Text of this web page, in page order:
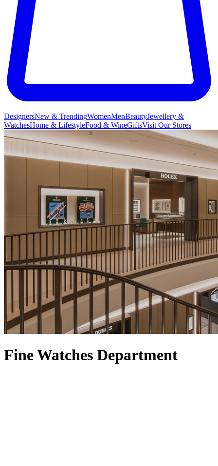
DesignersNew & TrendingWomenMenBeautyJewellery &
WatchesHome & LifestyleFood & WineGiftsVisit Our Stores
Fine Watches Department